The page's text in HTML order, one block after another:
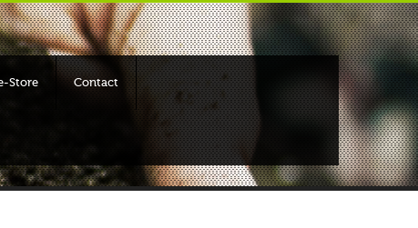
Store Contact